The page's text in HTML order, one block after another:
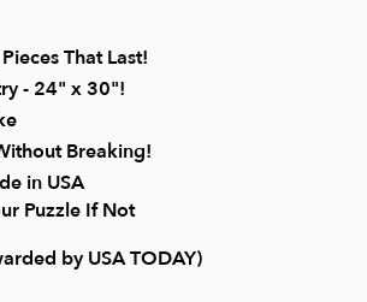
That Last!
- 24" x 30"!
Breaking!
in USA
Puzzle If Not
by USA TODAY)